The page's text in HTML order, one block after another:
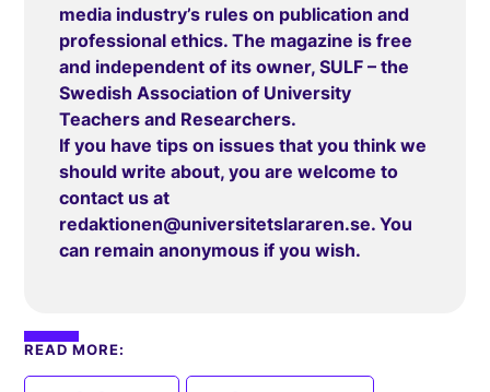
media industry’s rules on publication and
professional ethics. The magazine is free
and independent of its owner, SULF – the
Swedish Association of University
Teachers and Researchers.
If you have tips on issues that you think we
should write about, you are welcome to
contact us at
redaktionen@universitetslararen.se. You
can remain anonymous if you wish.
READ MORE: